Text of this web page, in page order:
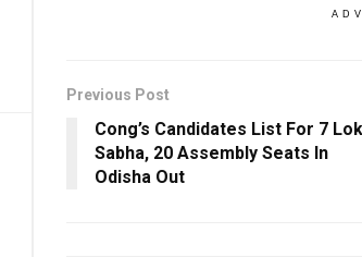
Previous Post
Cong’s Candidates List For 7 Lok
Sabha, 20 Assembly Seats In
Odisha Out